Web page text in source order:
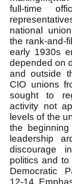
full-time
national
the rank-and-
early 1930s
depended on
and outside
CIO unions
sought to
activity not
levels of the
the
leadership
discourage
politics and
Democratic
12-14.